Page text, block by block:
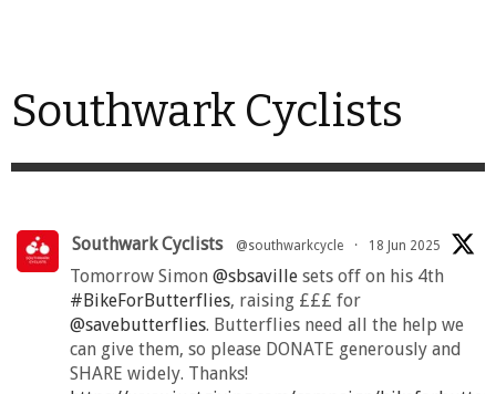
Southwark Cyclists
Southwark Cyclists @southwarkcycle · 18 Jun 2025
Tomorrow Simon @sbsaville sets off on his 4th
#BikeForButterflies, raising £££ for
@savebutterflies. Butterflies need all the help we
can give them, so please DONATE generously and
SHARE widely. Thanks!